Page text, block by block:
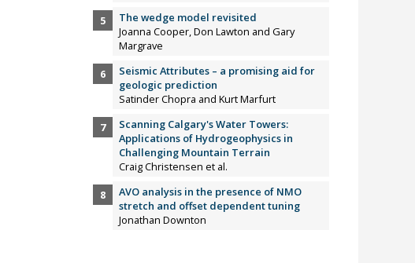
The wedge model revisited
Joanna Cooper, Don Lawton and Gary
Margrave
Seismic Attributes – a promising aid for
geologic prediction
Satinder Chopra and Kurt Marfurt
Scanning Calgary's Water Towers:
Applications of Hydrogeophysics in
Challenging Mountain Terrain
Craig Christensen et al.
AVO analysis in the presence of NMO
stretch and offset dependent tuning
Jonathan Downton